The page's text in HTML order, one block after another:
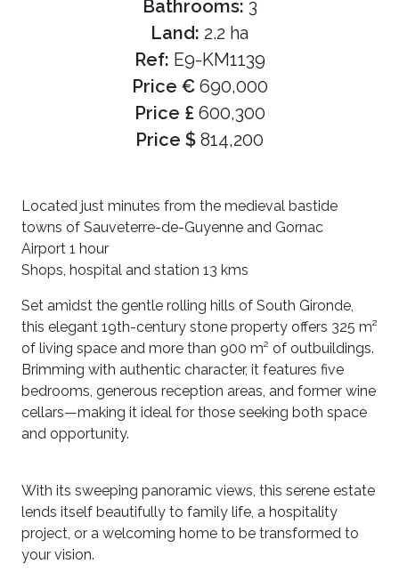
Bathrooms: 3
Land: 2.2 ha
Ref: E9-KM1139
Price € 690,000
Price £ 600,300
Price $ 814,200
Located just minutes from the medieval bastide
towns of Sauveterre-de-Guyenne and Gornac
Airport 1 hour
Shops, hospital and station 13 kms
Set amidst the gentle rolling hills of South Gironde,
this elegant 19th-century stone property offers 325 m²
of living space and more than 900 m² of outbuildings.
Brimming with authentic character, it features five
bedrooms, generous reception areas, and former wine
cellars—making it ideal for those seeking both space
and opportunity.
With its sweeping panoramic views, this serene estate
lends itself beautifully to family life, a hospitality
project, or a welcoming home to be transformed to
your vision.